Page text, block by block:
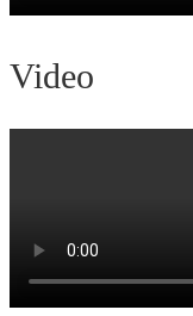
Video